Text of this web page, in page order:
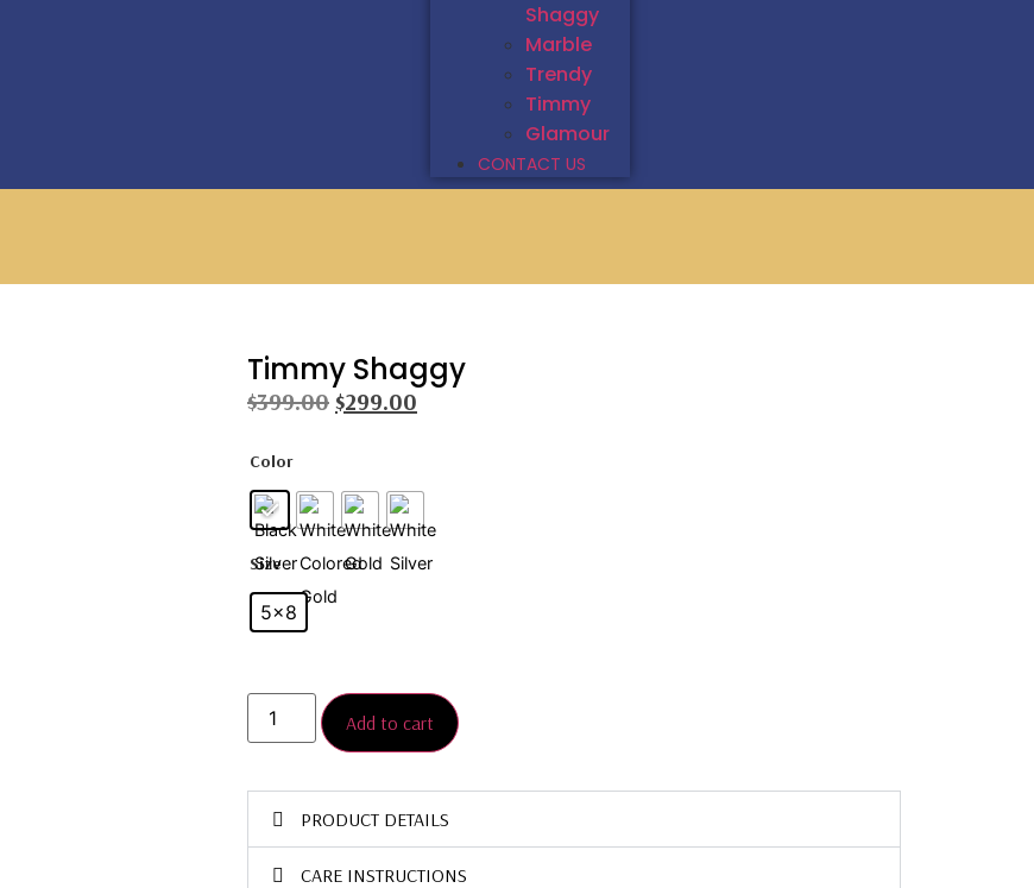
Shaggy
Marble
Trendy
Timmy
Glamour
CONTACT US
Timmy Shaggy
$399.00 $299.00
Color
Size
5×8
Add to cart
PRODUCT DETAILS
CARE INSTRUCTIONS